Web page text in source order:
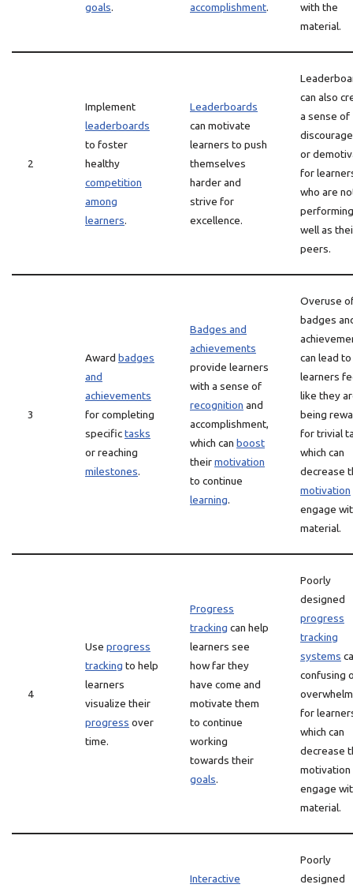
goals.
accomplishment.
with the
material.
2
Implement
leaderboards
to foster
healthy
competition
among
learners.
Leaderboards
can motivate
learners to push
themselves
harder and
strive for
excellence.
can also
a sense of
or
for
who are
well as
peers.
3
Award badges
and
achievements
for completing
specifictasks
or reaching
milestones.
Badges and
achievements
provide learners
with a sense of
recognition and
accomplishment,
which can boost
theirmotivation
to continue
learning.
Overuse
badges
can lead to
learners
like they
being
for trivial
which can
decrease
motivation
engage
material.
4
Use progress
tracking to help
learners
visualize their
progress over
time.
Progress
tracking can help
learners see
how far they
have come and
motivate them
to continue
working
towards their
goals.
Poorly
designed
progress
tracking
systems
confusing
for
which can
decrease
motivation
engage
material.
Interactive
Poorly
designed